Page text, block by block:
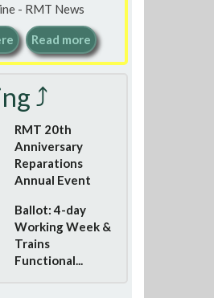
- RMT News
Read more
⤴
RMT 20th
Anniversary
Reparations
Annual Event
Ballot: 4-day
Working Week &
Trains
Functional...